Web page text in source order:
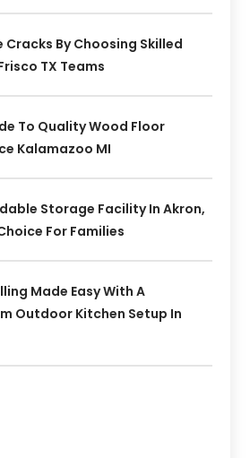
By Choosing Skilled
TX Teams
To Quality Wood Floor
Kalamazoo MI
Storage Facility In Akron,
For Families
Made Easy With A
Outdoor Kitchen Setup In